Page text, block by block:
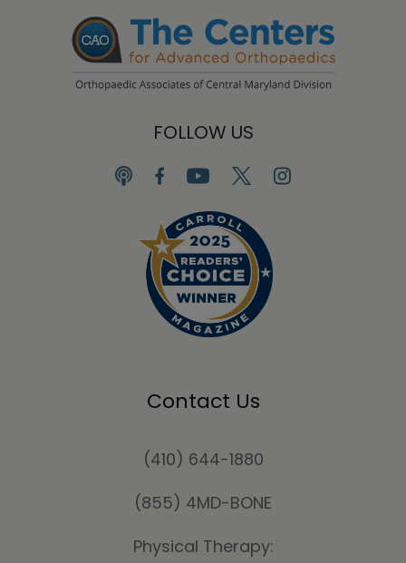
FOLLOW US
Contact Us
(410) 644-1880
(855) 4MD-BONE
Physical Therapy: